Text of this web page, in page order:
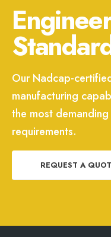
Our Nadcap-
manufacturing
the most
requirements.
REQUEST A